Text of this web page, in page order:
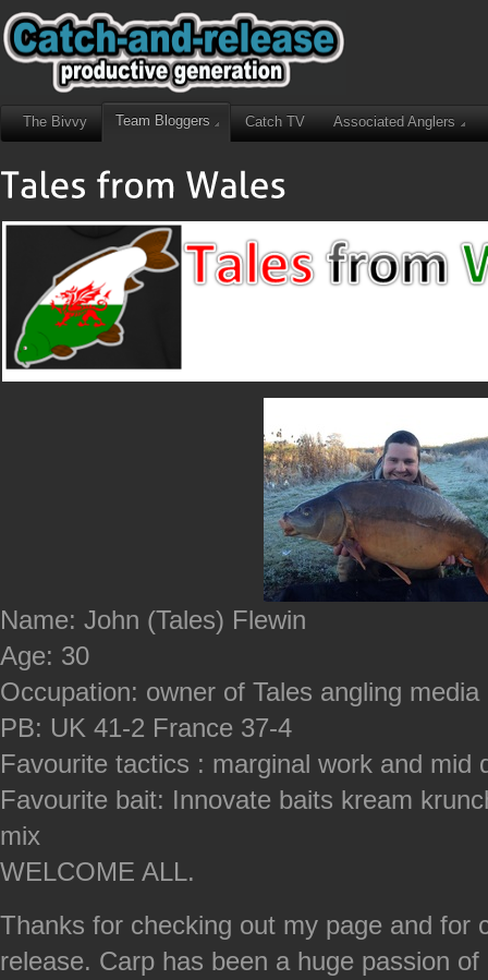
The Bivvy Team Bloggers Catch TV Associated Anglers
Name: John (Tales) Flewin
Age: 30
Occupation: owner of Tales angling media
PB: UK 41-2 France 37-4
Favourite tactics : marginal work and mid
Favourite bait: Innovate baits kream
mix
WELCOME ALL.
Thanks for checking out my page and for
release. Carp has been a huge passion